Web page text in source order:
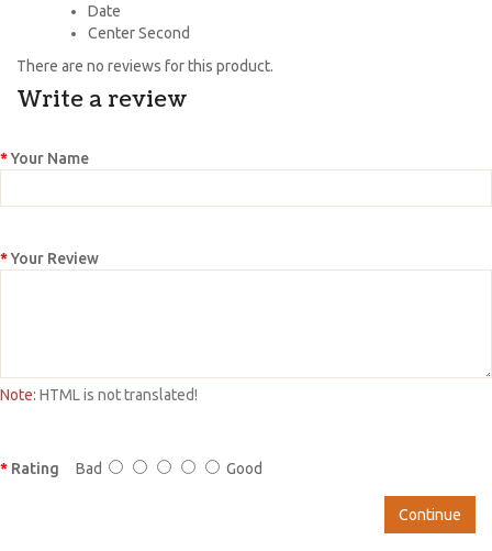
Date
Center Second
There are no reviews for this product.
Write a review
Your Name
Your Review
Note: HTML is not translated!
Rating Bad Good
Continue